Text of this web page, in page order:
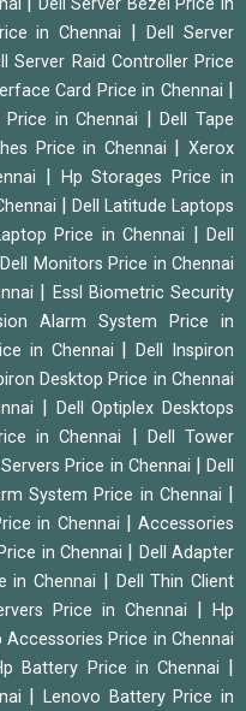
Dell Server Bezel Price in
in Chennai |Dell Server
Server Raid Controller Price
Card Price in Chennai
in Chennai |Dell Tape
Price in Chennai |Xerox
Hp Storages Price in
Dell Latitude Laptops
Price in Chennai |Dell
Dell Monitors Price in Chennai
Essl Biometric Security
Alarm System Price in
in Chennai |Dell Inspiron
Desktop Price in Chennai
Dell Optiplex Desktops
in Chennai
Dell Tower
Price in Chennai |Dell
System Price in Chennai
in Chennai
Accessories
in Chennai
Dell Adapter
in Chennai
Dell Thin Client
Price in Chennai
Hp
Accessories Price in Chennai
Battery Price in Chennai
|Lenovo Battery Price in